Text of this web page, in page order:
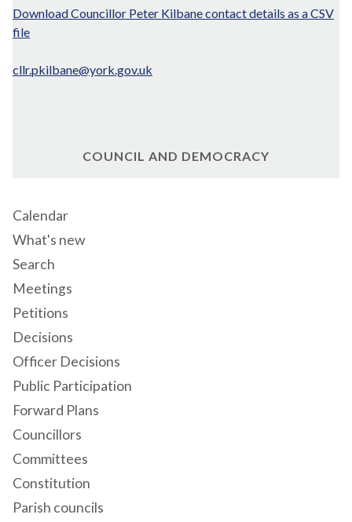
Download Councillor Peter Kilbane contact details as a CSV
file
cllr.pkilbane@york.gov.uk
COUNCIL AND DEMOCRACY
Calendar
What's new
Search
Meetings
Petitions
Decisions
Officer Decisions
Public Participation
Forward Plans
Councillors
Committees
Constitution
Parish councils